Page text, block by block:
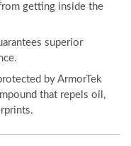
getting inside the
superior
by ArmorTek
that repels oil,